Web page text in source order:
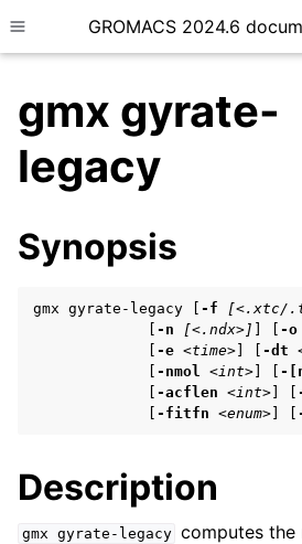
Toggle site navigation sidebar
GROMACS 2024.6
child pages in navigation
child pages in navigation
child pages in navigation
child pages in navigation
child pages in navigation
child pages in navigation
gmx gyrate-
legacy
Synopsis
gmx gyrate-legacy [ -f [<.xtc/
-n [<.ndx>] -o
-e <time> -dt
-nmol <int> -
-acflen <int>
-fitfn <enum>
Description
gmx gyrate-legacy computes